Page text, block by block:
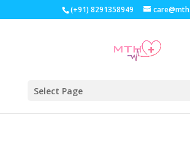
(+91) 8291358949
Select Page